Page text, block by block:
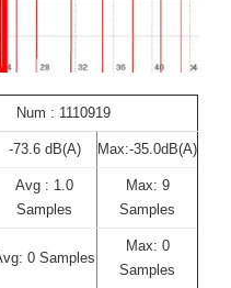
Num : 1110919
-73.6 dB(A) Max:-35.0dB(A)
Avg : 1.0
Samples
Max: 9
Samples
0 Samples
Max: 0
Samples